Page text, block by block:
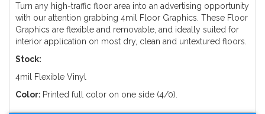
Turn any high-traffic floor area into an advertising opportunity
with our attention grabbing 4mil Floor Graphics. These Floor
Graphics are flexible and removable, and ideally suited for
interior application on most dry, clean and untextured floors.
Stock:
4mil Flexible Vinyl
Color: Printed full color on one side (4/0).